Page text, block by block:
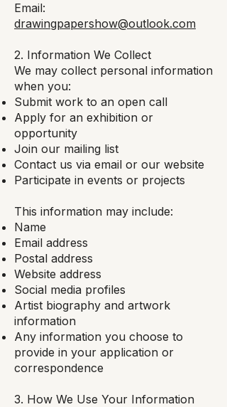
Email:
drawingpapershow@outlook.com
2. Information We Collect
We may collect personal information
when you:
Submit work to an open call
Apply for an exhibition or
opportunity
Join our mailing list
Contact us via email or our website
Participate in events or projects
This information may include:
Name
Email address
Postal address
Website address
Social media profiles
Artist biography and artwork
information
Any information you choose to
provide in your application or
correspondence
3. How We Use Your Information